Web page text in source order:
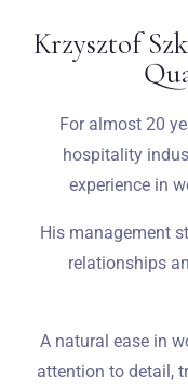
Krzysztof
For almost 20
hospitality
experience in
His management
relationships
A natural ease in
attention to detail,